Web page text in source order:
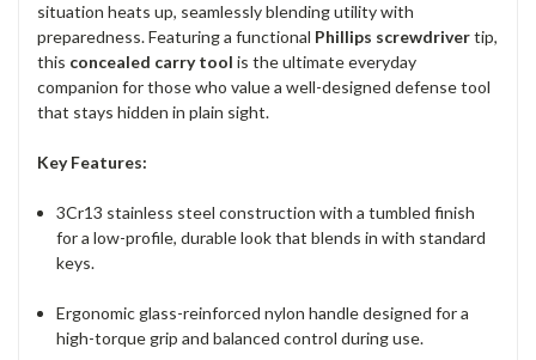
situation heats up, seamlessly blending utility with
preparedness. Featuring a functional Phillips screwdrivertip,
this concealed carry tool is the ultimate everyday
companion for those who value a well-designed defense tool
that stays hidden in plain sight.
Key Features:
3Cr13 stainless steel construction with a tumbled finish
for a low-profile, durable look that blends in with standard
keys.
Ergonomic glass-reinforced nylon handle designed for a
high-torque grip and balanced control during use.